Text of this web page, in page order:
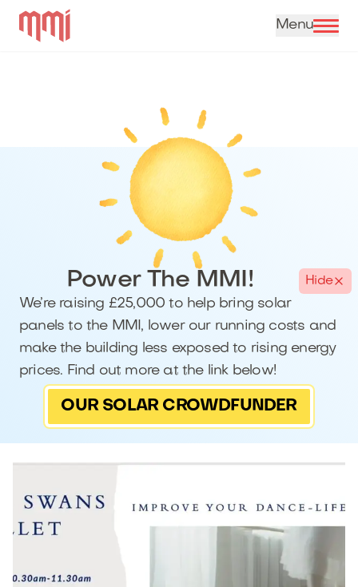
Skip to content
Power The MMI!
We’re raising £25,000 to help bring solar
panels to the MMI, lower our running costs and
make the building less exposed to rising energy
prices. Find out more at the link below!
OUR SOLAR CROWDFUNDER
Hide